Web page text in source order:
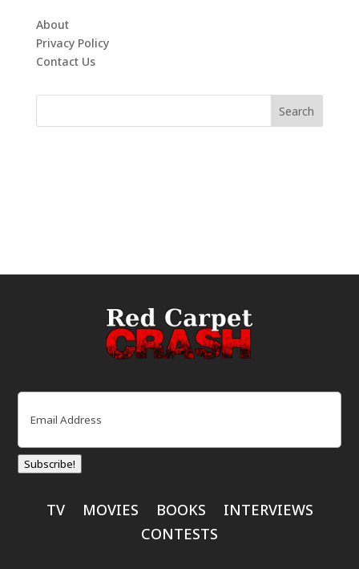
About
Privacy Policy
Contact Us
Email
Subscribe!
TV MOVIES BOOKS
INTERVIEWS
CONTESTS